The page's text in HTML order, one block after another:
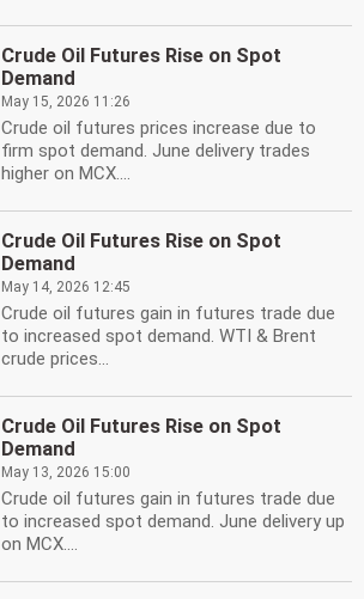
Crude Oil Futures Rise on Spot
Demand
May 15, 2026 11:26
Crude oil futures prices increase due to
firm spot demand. June delivery trades
higher on MCX....
Crude Oil Futures Rise on Spot
Demand
May 14, 2026 12:45
Crude oil futures gain in futures trade due
to increased spot demand. WTI & Brent
crude prices...
Crude Oil Futures Rise on Spot
Demand
May 13, 2026 15:00
Crude oil futures gain in futures trade due
to increased spot demand. June delivery up
on MCX....